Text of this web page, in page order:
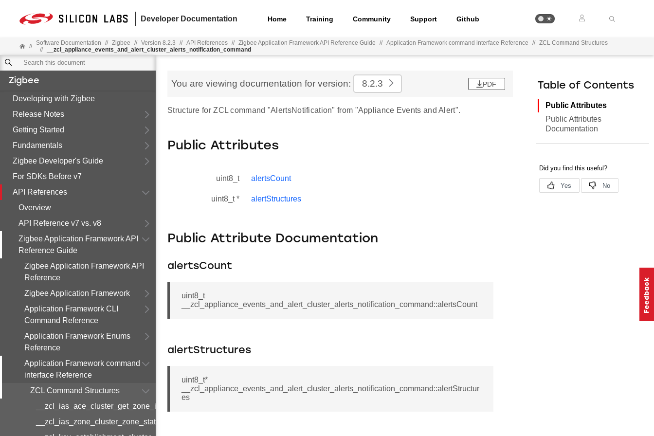
Developer Documentation Home Training Community Support Github
// Software Documentation // Zigbee // Version 8.2.3 // API References // Zigbee Application Framework API Reference Guide // Application Framework command interface Reference // ZCL Command Structures
//
__zcl_appliance_events_and_alert_cluster_alerts_notification_command
Zigbee
Developing with Zigbee
Release Notes
Getting Started
Fundamentals
Zigbee Developer's Guide
For SDKs Before v7
API References
Overview
API Reference v7 vs. v8
Zigbee Application Framework API
Reference Guide
Zigbee Application Framework API
Reference
Zigbee Application Framework
Application Framework CLI
Command Reference
Application Framework Enums
Reference
Application Framework command
interface Reference
ZCL Command Structures
__zcl_ias_ace_cluster_get_zone_id_map_response_command
__zcl_ias_zone_cluster_zone_status_change_notification_command
You are viewing documentation for version: 8.2.3 PDF
Structure for ZCL command "AlertsNotification" from "Appliance Events and Alert".
Public Attributes
uint8_t alertsCount
uint8_t * alertStructures
Public Attribute Documentation
alertsCount
uint8_t
__zcl_appliance_events_and_alert_cluster_alerts_notification_command::alertsCount
alertStructures
uint8_t*
__zcl_appliance_events_and_alert_cluster_alerts_notification_command::alertStructur
es
Table of Contents
Public Attributes
Public Attributes
Documentation